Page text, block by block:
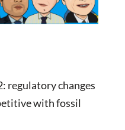
regulatory changes
with fossil